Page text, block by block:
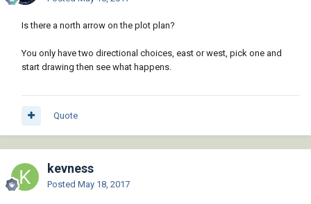
Is there a north arrow on the plot plan?
You only have two directional choices, east or west, pick one and
start drawing then see what happens.
Quote
kevness
Posted May 18, 2017